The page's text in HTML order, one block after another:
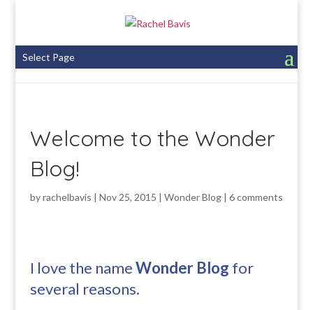
Select Page
Welcome to the Wonder
Blog!
byrachelbavis | Nov 25, 2015 | Wonder Blog| 6 comments
I love the nameWonder Blog for
several reasons.